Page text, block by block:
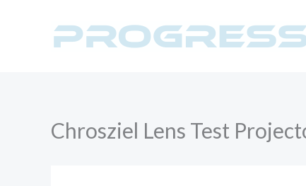
Chrosziel Lens Test